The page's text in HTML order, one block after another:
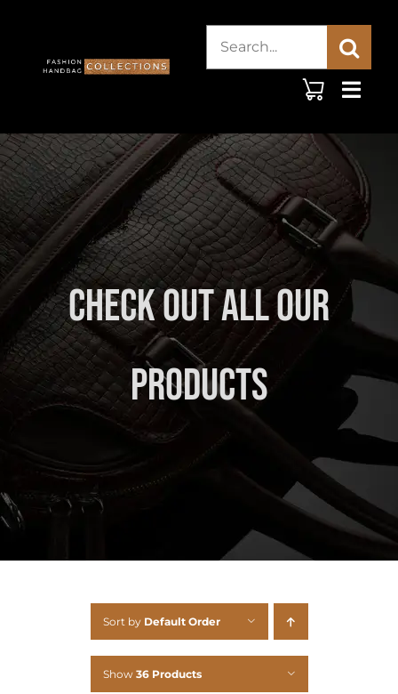
content
Search
Check Out All Our
Products
Sort by Default Order
Show 36 Products